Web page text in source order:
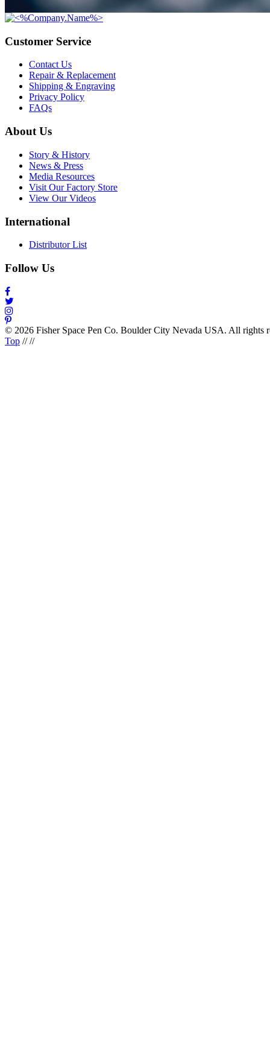
Customer Service
Contact Us
Repair & Replacement
Shipping & Engraving
Privacy Policy
FAQs
About Us
Story & History
News & Press
Media Resources
Visit Our Factory Store
View Our Videos
International
Distributor List
Follow Us
© 2026 Fisher Space Pen Co. Boulder City Nevada USA. All rights
Top ////